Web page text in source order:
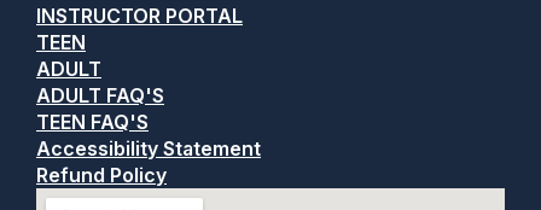
INSTRUCTOR PORTAL
TEEN
ADULT
ADULT FAQ'S
TEEN FAQ'S
Accessibility Statement
Refund Policy